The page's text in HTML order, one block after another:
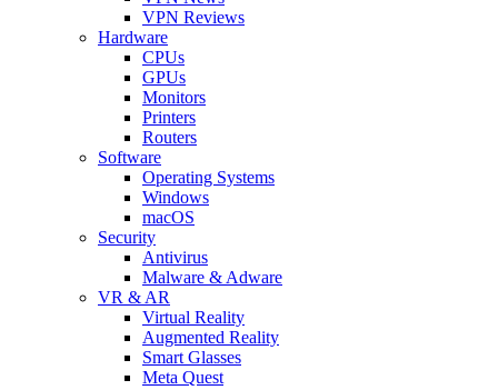
VPN Reviews
Hardware
CPUs
GPUs
Monitors
Printers
Routers
Software
Operating Systems
Windows
macOS
Security
Antivirus
Malware & Adware
VR & AR
Virtual Reality
Augmented Reality
Smart Glasses
Meta Quest